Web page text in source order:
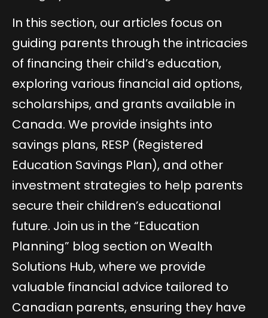
In this section, our articles focus on
guiding parents through the intricacies
of financing their child’s education,
exploring various financial aid options,
scholarships, and grants available in
Canada. We provide insights into
savings plans, RESP (Registered
Education Savings Plan), and other
investment strategies to help parents
secure their children’s educational
future. Join us in the “Education
Planning” blog section on Wealth
Solutions Hub, where we provide
valuable financial advice tailored to
Canadian parents, ensuring they have